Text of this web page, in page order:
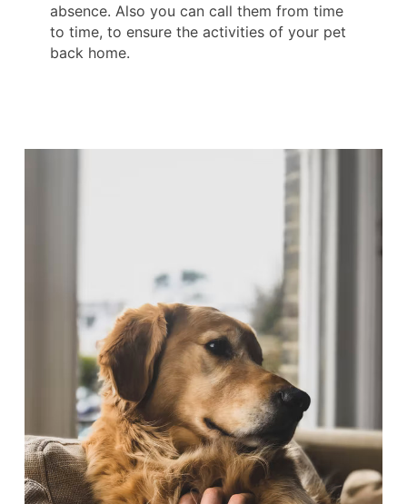
absence. Also you can call them from time
to time, to ensure the activities of your pet
back home.